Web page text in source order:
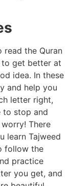
read the Quran
to get better at
idea. In these
and help you
letter right,
to stop and
There
learn Tajweed
follow the
practice
you get, and